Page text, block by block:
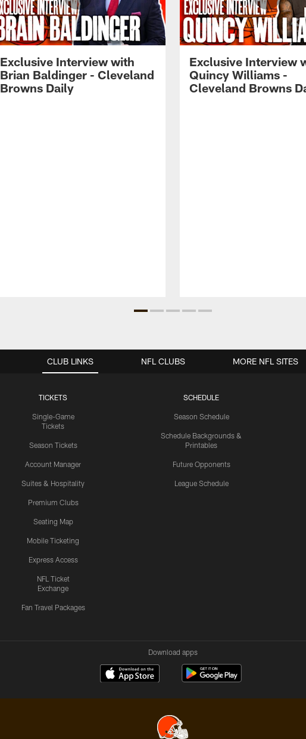
Exclusive Interview with
Brian Baldinger - Cleveland
Browns Daily
Exclusive Interview
Quincy Williams -
Cleveland Browns
CLUB LINKS
TICKETS
Single-Game
Tickets
Season Tickets
Account Manager
Suites & Hospitality
Premium Clubs
Seating Map
Mobile Ticketing
Express Access
NFL Ticket
Exchange
Fan Travel Packages
SCHEDULE
Season Schedule
Schedule Backgrounds &
Printables
Future Opponents
League Schedule
NFL CLUBS MORE NFL SITES
Download apps